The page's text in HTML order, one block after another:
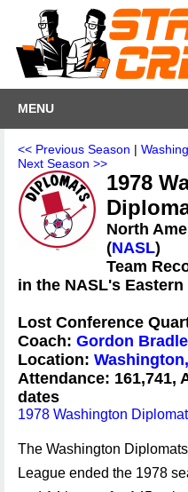
MENU
<< Previous Season |
Next Season >>
1978
North
(NASL)
Team
in the NASL's
Lost Conference
Coach: Gordon
Location:
Attendance: 161,741,
dates
1978 Washington
The Washington
League ended the 1978